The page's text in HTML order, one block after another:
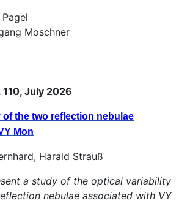
Moschner
110, July 2026
of the two reflection nebulae
Mon
Harald Strauß
a study of the optical variability
nebulae associated with VY